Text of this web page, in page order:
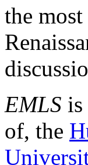
the
EMLS
of, the